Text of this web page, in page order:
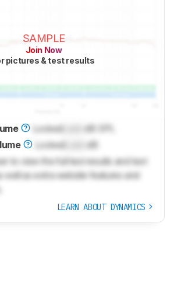
SAMPLE
Join Now
pictures & test results
Locked
dB SPL
Locked
dB
to view the full test results and text
well as extra website features and
LEARN ABOUT DYNAMICS